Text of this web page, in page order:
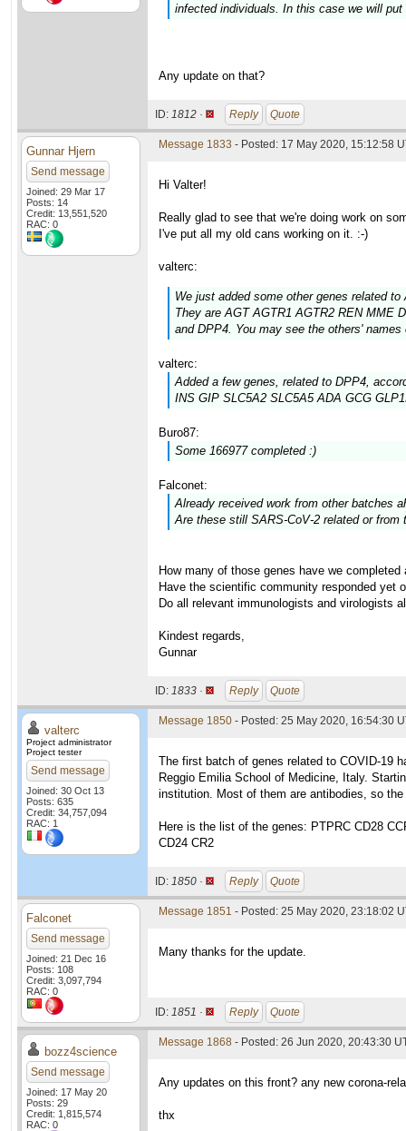
infected individuals. In this case we will
Any update on that?
ID: 1812 · Reply Quote
Gunnar Hjern
Send message
Joined: 29 Mar 17
Posts: 14
Credit: 13,551,520
RAC: 0
Message 1833 - Posted: 17 May 2020, 15:12:58
Hi Valter!
Really glad to see that we're doing work on
I've put all my old cans working on it. :-)
valterc:
We just added some other genes related
They are AGT AGTR1 AGTR2 REN MME
and DPP4. You may see the others'
valterc:
Added a few genes, related to DPP4,
INS GIP SLC5A2 SLC5A5 ADA GCG
Buro87:
Some 166977 completed :)
Falconet:
Already received work from other batches
Are these still SARS-CoV-2 related or from
How many of those genes have we completed
Have the scientific community responded yet
Do all relevant immunologists and virologists
Kindest regards,
Gunnar
ID: 1833 · Reply Quote
valterc
Project administrator
Project tester
Send message
Joined: 30 Oct 13
Posts: 635
Credit: 34,757,094
RAC: 1
Message 1850 - Posted: 25 May 2020, 16:54:30
The first batch of genes related to COVID-19
Reggio Emilia School of Medicine, Italy.
institution. Most of them are antibodies, so
Here is the list of the genes: PTPRC CD28
CD24 CR2
ID: 1850 · Reply Quote
Falconet
Send message
Joined: 21 Dec 16
Posts: 108
Credit: 3,097,794
RAC: 0
Message 1851 - Posted: 25 May 2020, 23:18:02
Many thanks for the update.
ID: 1851 · Reply Quote
bozz4science
Send message
Joined: 17 May 20
Posts: 29
Credit: 1,815,574
RAC: 0
Message 1868 - Posted: 26 Jun 2020, 20:43:30
Any updates on this front? any new corona-
thx